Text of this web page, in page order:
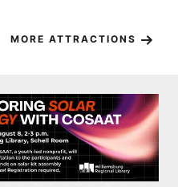
MORE ATTRACTIONS